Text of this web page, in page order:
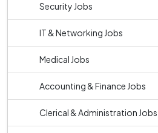
Security Jobs
IT & Networking Jobs
Medical Jobs
Accounting & Finance Jobs
Clerical & Administration Jobs